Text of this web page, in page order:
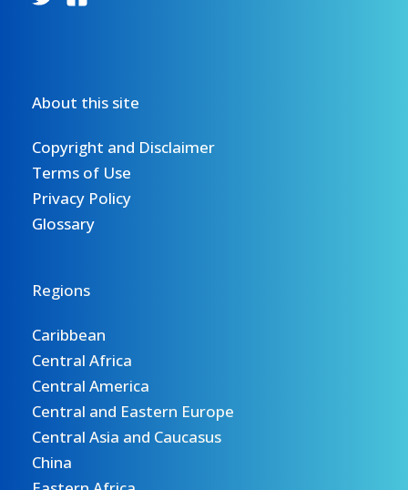
About this site
Copyright and Disclaimer
Terms of Use
Privacy Policy
Glossary
Regions
Caribbean
Central Africa
Central America
Central and Eastern Europe
Central Asia and Caucasus
China